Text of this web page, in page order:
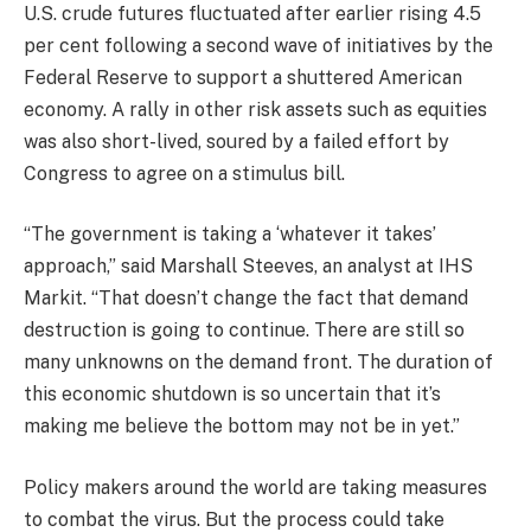
U.S. crude futures fluctuated after earlier rising 4.5
per cent following a second wave of initiatives by the
Federal Reserve to support a shuttered American
economy. A rally in other risk assets such as equities
was also short-lived, soured by a failed effort by
Congress to agree on a stimulus bill.
“The government is taking a ‘whatever it takes’
approach,” said Marshall Steeves, an analyst at IHS
Markit. “That doesn’t change the fact that demand
destruction is going to continue. There are still so
many unknowns on the demand front. The duration of
this economic shutdown is so uncertain that it’s
making me believe the bottom may not be in yet.”
Policy makers around the world are taking measures
to combat the virus. But the process could take